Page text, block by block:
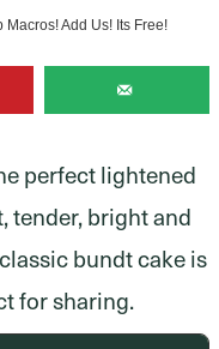
Add Us! Its Free!
perfect lightened
tender, bright and
bundt cake is
for sharing.